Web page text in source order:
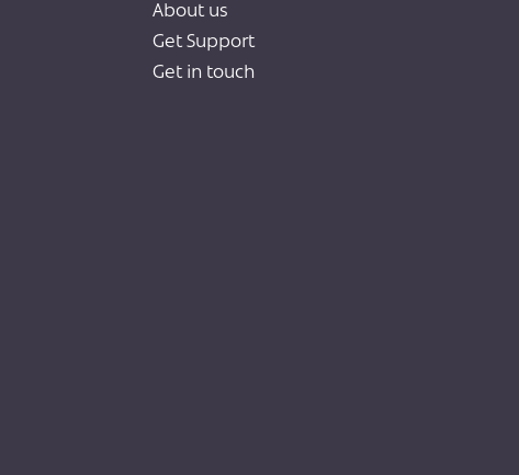
About us
Get Support
Get in touch